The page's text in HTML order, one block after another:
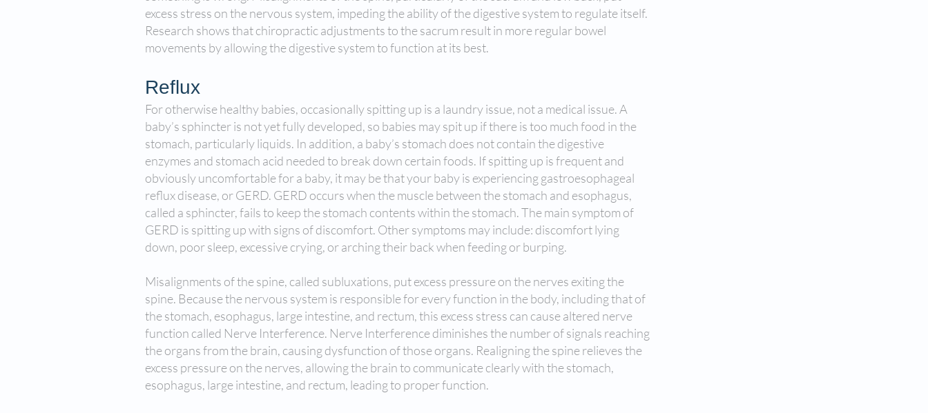
excess stress on the nervous system, impeding the ability of the digestive system to regulate itself.
Research shows that chiropractic adjustments to the sacrum result in more regular bowel
movements by allowing the digestive system to function at its best.
Reflux
For otherwise healthy babies, occasionally spitting up is a laundry issue, not a medical issue. A
baby’s sphincter is not yet fully developed, so babies may spit up if there is too much food in the
stomach, particularly liquids. In addition, a baby’s stomach does not contain the digestive
enzymes and stomach acid needed to break down certain foods. If spitting up is frequent and
obviously uncomfortable for a baby, it may be that your baby is experiencing gastroesophageal
reflux disease, or GERD. GERD occurs when the muscle between the stomach and esophagus,
called a sphincter, fails to keep the stomach contents within the stomach. The main symptom of
GERD is spitting up with signs of discomfort. Other symptoms may include: discomfort lying
down, poor sleep, excessive crying, or arching their back when feeding or burping.
Misalignments of the spine, called subluxations, put excess pressure on the nerves exiting the
spine. Because the nervous system is responsible for every function in the body, including that of
the stomach, esophagus, large intestine, and rectum, this excess stress can cause altered nerve
function called Nerve Interference. Nerve Interference diminishes the number of signals reaching
the organs from the brain, causing dysfunction of those organs. Realigning the spine relieves the
excess pressure on the nerves, allowing the brain to communicate clearly with the stomach,
esophagus, large intestine, and rectum, leading to proper function.